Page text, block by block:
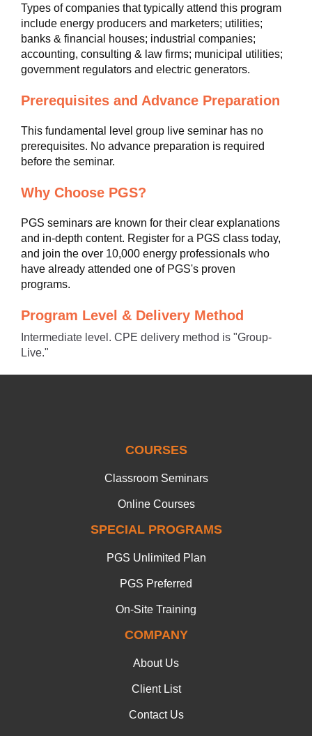
Types of companies that typically attend this program
include energy producers and marketers; utilities;
banks & financial houses; industrial companies;
accounting, consulting & law firms; municipal utilities;
government regulators and electric generators.
Prerequisites and Advance Preparation
This fundamental level group live seminar has no
prerequisites. No advance preparation is required
before the seminar.
Why Choose PGS?
PGS seminars are known for their clear explanations
and in-depth content. Register for a PGS class today,
and join the over 10,000 energy professionals who
have already attended one of PGS's proven
programs.
Program Level & Delivery Method
Intermediate level. CPE delivery method is "Group-
Live."
COURSES
Classroom Seminars
Online Courses
SPECIAL PROGRAMS
PGS Unlimited Plan
PGS Preferred
On-Site Training
COMPANY
About Us
Client List
Contact Us